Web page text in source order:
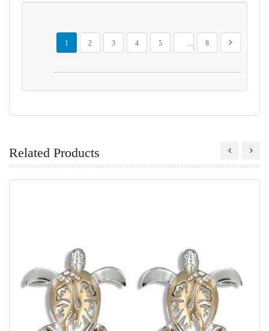
Page
You're currently reading page
1
Page
2
Page
3
Page
4
Page
5
...
Page
8
Page
Next
Related Products